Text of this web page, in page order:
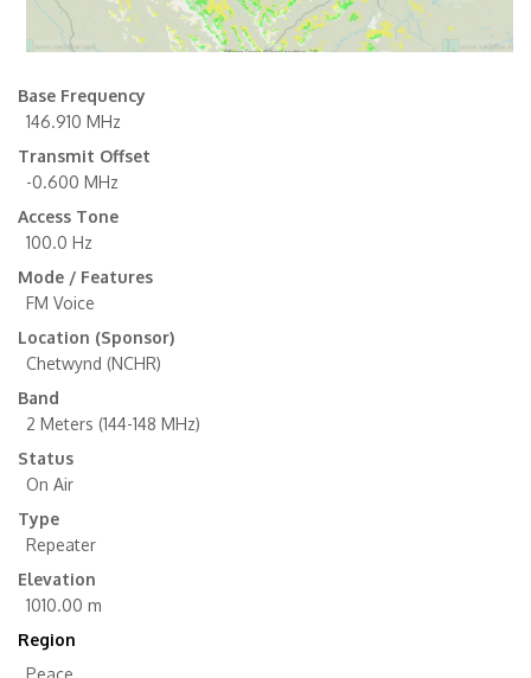
Base Frequency
146.910 MHz
Transmit Offset
-0.600 MHz
Access Tone
100.0 Hz
Mode / Features
FM Voice
Location (Sponsor)
Chetwynd (NCHR)
Band
2 Meters (144-148 MHz)
Status
On Air
Type
Repeater
Elevation
1010.00 m
Region
Peace